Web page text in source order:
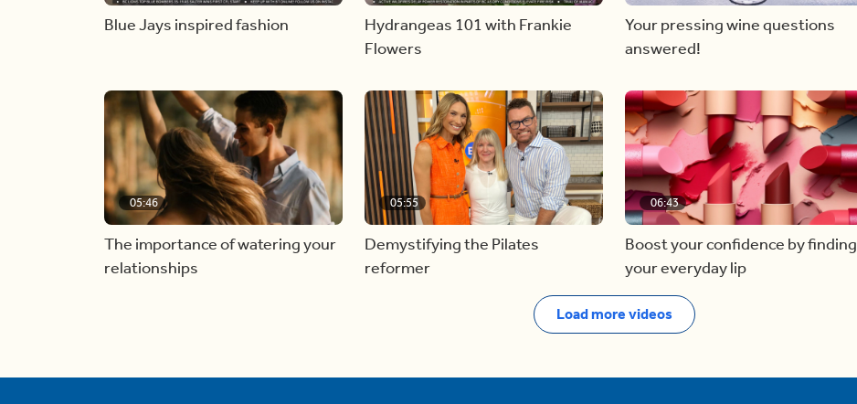
Blue Jays inspired fashion
Hydrangeas 101 with Frankie
Flowers
Your pressing wine questions
answered!
05:46
The importance of watering your
relationships
05:55
Demystifying the Pilates
reformer
06:43
Boost your confidence by finding
your everyday lip
Load more videos